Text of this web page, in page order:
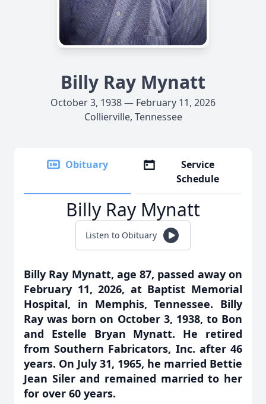
Billy Ray Mynatt
October 3, 1938 — February 11, 2026
Collierville, Tennessee
Obituary
Service
Schedule
Billy Ray Mynatt
Listen to Obituary
Billy Ray Mynatt, age 87, passed away on
February 11, 2026, at Baptist Memorial
Hospital, in Memphis, Tennessee. Billy
Ray was born on October 3, 1938, to Bon
and Estelle Bryan Mynatt. He retired
from Southern Fabricators, Inc. after 46
years. On July 31, 1965, he married Bettie
Jean Siler and remained married to her
for over 60 years.